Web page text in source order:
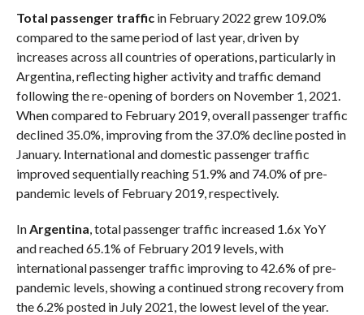
Total passenger traffic in February 2022 grew 109.0%
compared to the same period of last year, driven by
increases across all countries of operations, particularly in
Argentina, reflecting higher activity and traffic demand
following the re-opening of borders on November 1, 2021.
When compared to February 2019, overall passenger traffic
declined 35.0%, improving from the 37.0% decline posted in
January. International and domestic passenger traffic
improved sequentially reaching 51.9% and 74.0% of pre-
pandemic levels of February 2019, respectively.
In Argentina , total passenger traffic increased 1.6x YoY
and reached 65.1% of February 2019 levels, with
international passenger traffic improving to 42.6% of pre-
pandemic levels, showing a continued strong recovery from
the 6.2% posted in July 2021, the lowest level of the year.